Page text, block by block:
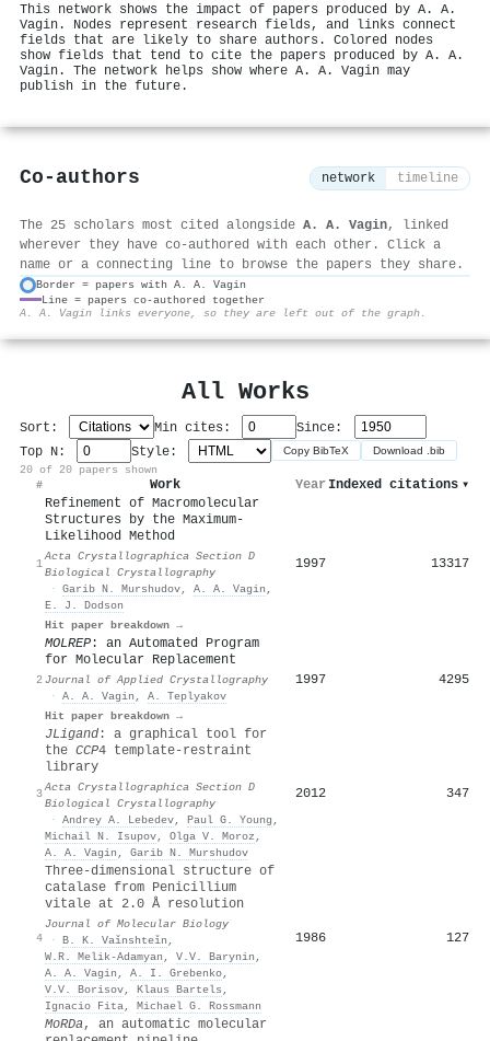
This network shows the impact of papers produced by A. A.
Vagin. Nodes represent research fields, and links connect
fields that are likely to share authors. Colored nodes
show fields that tend to cite the papers produced by A. A.
Vagin. The network helps show where A. A. Vagin may
publish in the future.
Co-authors network timeline
The 25 scholars most cited alongside A. A. Vagin, linked
wherever they have co-authored with each other. Click a
name or a connecting line to browse the papers they share.
Border = papers with A. A. Vagin
Line = papers co-authored together
A. A. Vagin links everyone, so they are left out of the graph.
All Works
Sort: Min cites:
Since:
Top N:
Style: Copy BibTeX Download .bib
20 of 20 papers shown
#
Work Year Indexed citations ▾
1
Refinement of Macromolecular
Structures by the Maximum-
Likelihood Method
Acta Crystallographica Section D
Biological Crystallography
· Garib N. Murshudov, A. A. Vagin ,
E. J. Dodson
Hit paper breakdown →
1997 13317
2
MOLREP : an Automated Program
for Molecular Replacement
Journal of Applied Crystallography
· A. A. Vagin , A. Teplyakov
Hit paper breakdown →
1997 4295
3
JLigand : a graphical tool for
the CCP4 template-restraint
library
Acta Crystallographica Section D
Biological Crystallography
· Andrey A. Lebedev, Paul G. Young ,
Michail N. Isupov, Olga V. Moroz ,
A. A. Vagin , Garib N. Murshudov
2012 347
4
Three-dimensional structure of
catalase from Penicillium
vitale at 2.0 Å resolution
Journal of Molecular Biology
· B. K. Vaǐnshteǐn ,
W.R. Melik-Adamyan , V.V. Barynin ,
A. A. Vagin , A. I. Grebenko,
V.V. Borisov, Klaus Bartels ,
Ignacio Fita, Michael G. Rossmann
1986 127
MoRDa, an automatic molecular